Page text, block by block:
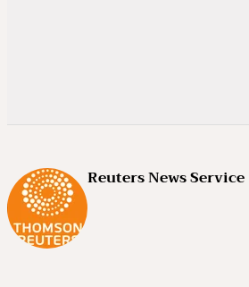
Reuters News Service